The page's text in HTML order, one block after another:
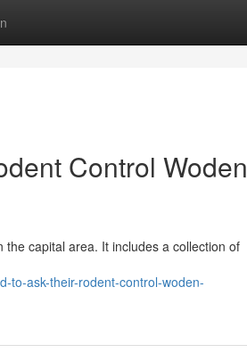
Control Woden
the capital area. It includes a collection of
to-ask-their-rodent-control-woden-